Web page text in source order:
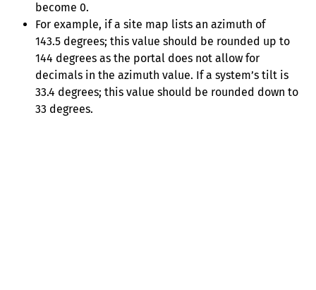
become 0.
For example, if a site map lists an azimuth of
143.5 degrees; this value should be rounded up to
144 degrees as the portal does not allow for
decimals in the azimuth value. If a system’s tilt is
33.4 degrees; this value should be rounded down to
33 degrees.